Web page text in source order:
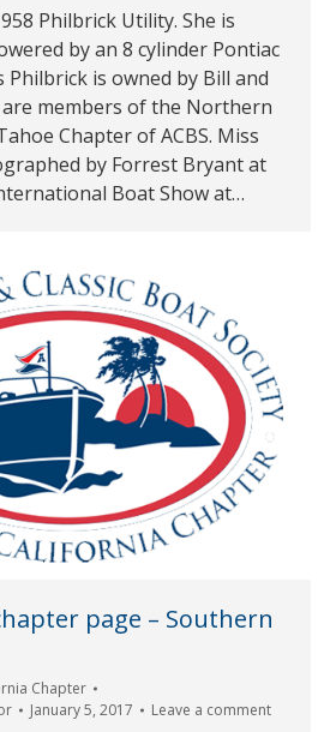
Philbrick Utility. She is
by an 8 cylinder Pontiac
Philbrick is owned by Bill and
members of the Northern
Chapter of ACBS. Miss
by Forrest Bryant at
Boat Show at…
page – Southern
Chapter
January 5, 2017 Leave a comment